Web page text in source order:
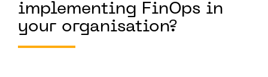
implementing FinOps in
your organisation?